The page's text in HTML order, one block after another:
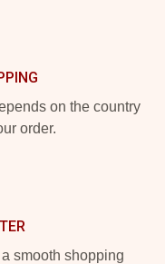
on the country
order.
smooth shopping